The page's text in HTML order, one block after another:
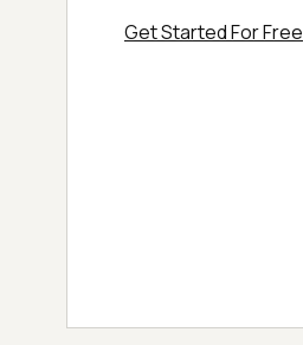
Get Started For Free